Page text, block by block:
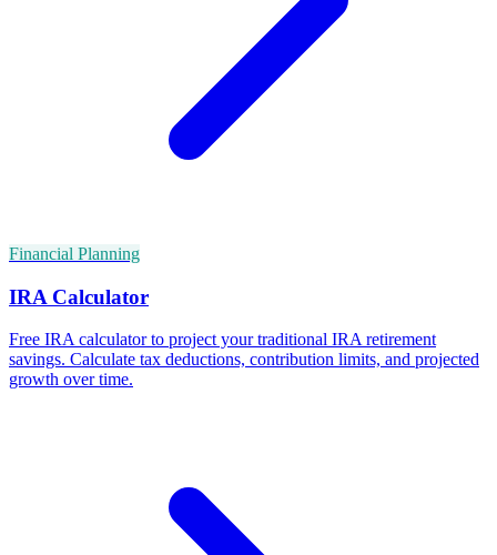
Financial Planning
IRA Calculator
Free IRA calculator to project your traditional IRA retirement
savings. Calculate tax deductions, contribution limits, and projected
growth over time.